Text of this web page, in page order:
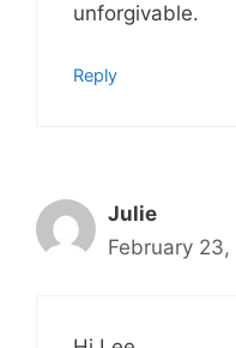
unforgivable.
Reply
Julie
February